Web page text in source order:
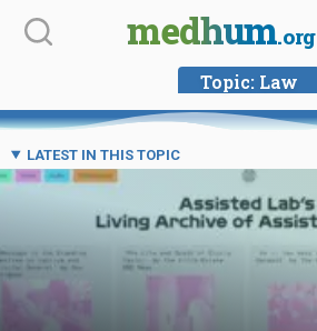
Skip
medhum.org
Topic: Law
LATEST IN THIS TOPIC